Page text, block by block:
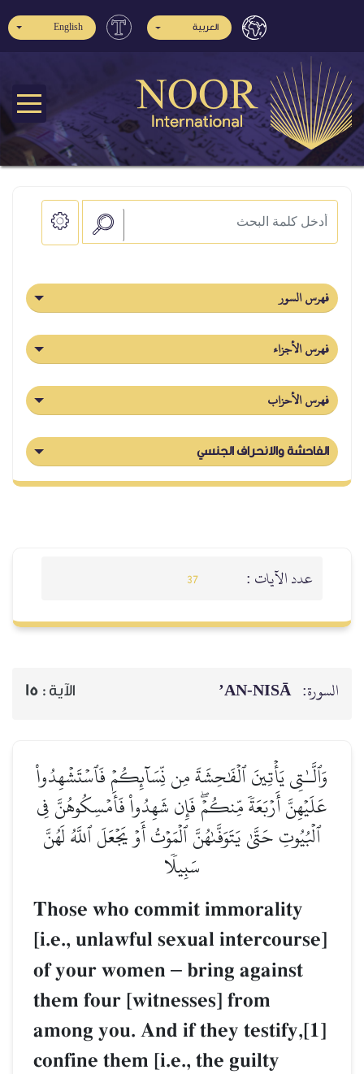
العربية English
فهرس السور
فهرس الأجزاء
فهرس الأحزاب
الفاحشة والانحراف الجنسي
عدد الآيات : 37
السورة: AN-NISĀ’ الآية : 15
وَٱلَّـٰتِي يَأۡتِينَ ٱلۡفَٰحِشَةَ مِن نِّسَآئِكُمۡ فَٱسۡتَشۡهِدُواْ
عَلَيۡهِنَّ أَرۡبَعَةٗ مِّنكُمۡۖ فَإِن شَهِدُواْ فَأَمۡسِكُوهُنَّ فِي
ٱلۡبُيُوتِ حَتَّىٰ يَتَوَفَّىٰهُنَّ ٱلۡمَوۡتُ أَوۡ يَجۡعَلَ ٱللَّهُ لَهُنَّ
سَبِيلٗا
Those who commit immorality
[i.e., unlawful sexual intercourse]
of your women – bring against
them four [witnesses] from
among you. And if they testify,[1]
confine them [i.e., the guilty